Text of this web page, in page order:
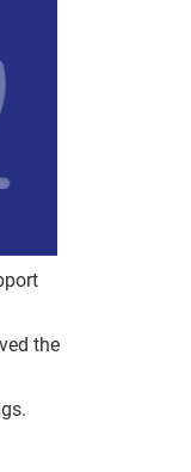
the